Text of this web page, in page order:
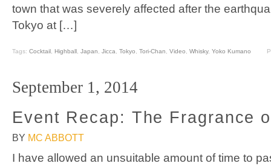
town that was severely affected after the
Tokyo at […]
Tags: Cocktail , Highball , Japan, Jicca, Tokyo, Tori-Chan, Video, Whisky, Yoko Kumano
September 1, 2014
Event Recap: The Fragrance
BY MC ABBOTT
I have allowed an unsuitable amount of time to